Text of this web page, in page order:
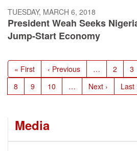
TUESDAY, MARCH 6, 2018
President Weah Seeks
Jump-Start Economy
Pagination
First
page
« First
Previous
page
‹ Previous … Page
2 3
Page
8 Page
9 Page
10 …
Next
page
Next ›
Last
page
Last
Media